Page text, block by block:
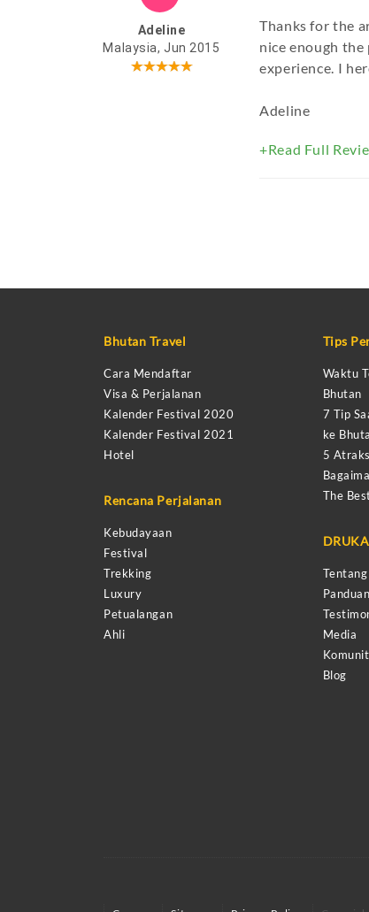
Adeline
Malaysia, Jun 2015
Thanks for the
nice enough
experience. I
Adeline
+Read Full
Bhutan Travel
Cara Mendaftar
Visa & Perjalanan
Kalender Festival 2020
Kalender Festival 2021
Hotel
Rencana Perjalanan
Kebudayaan
Festival
Trekking
Luxury
Petualangan
Ahli
Tips
Waktu
Bhutan
7 Tip
ke
5
The
Media
Blog